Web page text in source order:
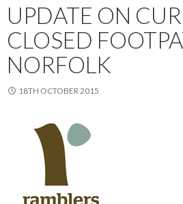
UPDATE ON
CLOSED
NORFOLK
18TH OCTOBER 2015